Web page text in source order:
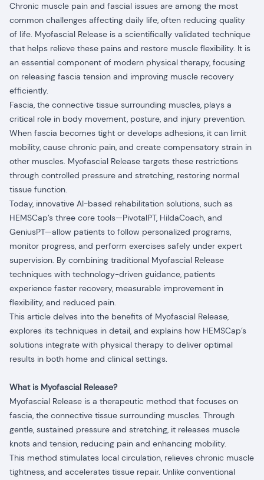
Chronic muscle pain and fascial issues are among the most
common challenges affecting daily life, often reducing quality
of life. Myofascial Release is a scientifically validated technique
that helps relieve these pains and restore muscle flexibility. It is
an essential component of modern physical therapy, focusing
on releasing fascia tension and improving muscle recovery
efficiently.
Fascia, the connective tissue surrounding muscles, plays a
critical role in body movement, posture, and injury prevention.
When fascia becomes tight or develops adhesions, it can limit
mobility, cause chronic pain, and create compensatory strain in
other muscles. Myofascial Release targets these restrictions
through controlled pressure and stretching, restoring normal
tissue function.
Today, innovative AI-based rehabilitation solutions, such as
HEMSCap’s three core tools—PivotalPT, HildaCoach, and
GeniusPT—allow patients to follow personalized programs,
monitor progress, and perform exercises safely under expert
supervision. By combining traditional Myofascial Release
techniques with technology-driven guidance, patients
experience faster recovery, measurable improvement in
flexibility, and reduced pain.
This article delves into the benefits of Myofascial Release,
explores its techniques in detail, and explains how HEMSCap’s
solutions integrate with physical therapy to deliver optimal
results in both home and clinical settings.
What is Myofascial Release?
Myofascial Release is a therapeutic method that focuses on
fascia, the connective tissue surrounding muscles. Through
gentle, sustained pressure and stretching, it releases muscle
knots and tension, reducing pain and enhancing mobility.
This method stimulates local circulation, relieves chronic muscle
tightness, and accelerates tissue repair. Unlike conventional